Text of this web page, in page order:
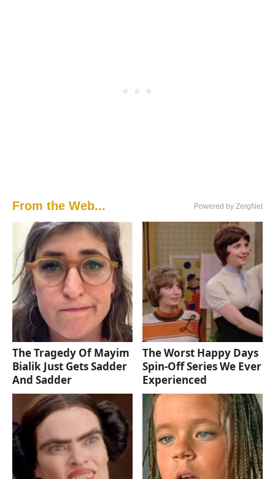
From the Web... Powered by ZergNet
The Tragedy Of Mayim
Bialik Just Gets Sadder
And Sadder
The Worst Happy Days
Spin-Off Series We Ever
Experienced